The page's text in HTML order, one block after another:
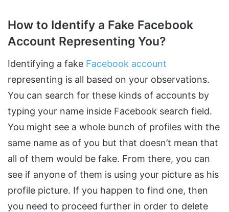
How to Identify a Fake Facebook
Account Representing You?
Identifying a fake Facebook account
representing is all based on your observations.
You can search for these kinds of accounts by
typing your name inside Facebook search field.
You might see a whole bunch of profiles with the
same name as of you but that doesn’t mean that
all of them would be fake. From there, you can
see if anyone of them is using your picture as his
profile picture. If you happen to find one, then
you need to proceed further in order to delete